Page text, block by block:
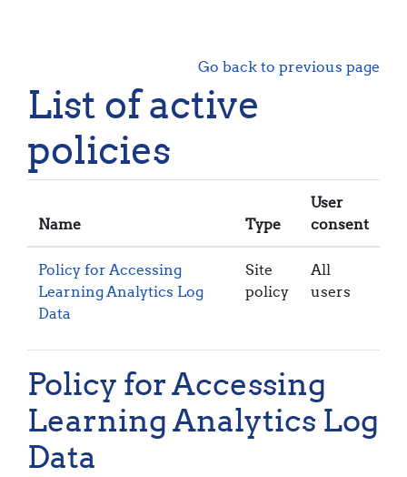
Go back to previous page
List of active
policies
Name Type
User
consent
Policy for Accessing
Learning Analytics Log
Data
Site
policy
All
users
Policy for Accessing
Learning Analytics Log
Data